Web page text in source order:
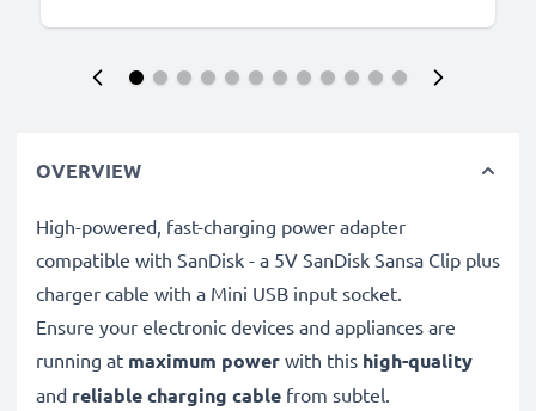
OVERVIEW
High-powered, fast-charging power adapter
compatible with SanDisk - a 5V SanDisk Sansa Clip plus
charger cable with a Mini USB input socket.
Ensure your electronic devices and appliances are
running at maximum power with this high-quality
and reliable charging cable from subtel.